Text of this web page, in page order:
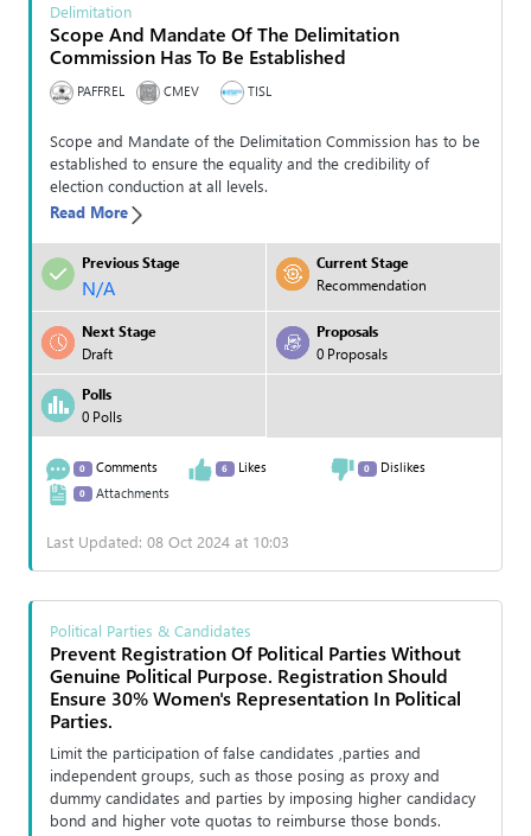
Delimitation
Scope And Mandate Of The Delimitation
Commission Has To Be Established
PAFFREL CMEV TISL
Scope and Mandate of the Delimitation Commission has to be
established to ensure the equality and the credibility of
election conduction at all levels.
Read More
Previous Stage
N/A
Current Stage
Recommendation
Next Stage
Draft
Proposals
0 Proposals
Polls
0 Polls
0 Comments 6 Likes 0 Dislikes
0 Attachments
Last Updated: 08 Oct 2024 at 10:03
Political Parties & Candidates
Prevent Registration Of Political Parties Without
Genuine Political Purpose. Registration Should
Ensure 30% Women's Representation In Political
Parties.
Limit the participation of false candidates ,parties and
independent groups, such as those posing as proxy and
dummy candidates and parties by imposing higher candidacy
bond and higher vote quotas to reimburse those bonds.